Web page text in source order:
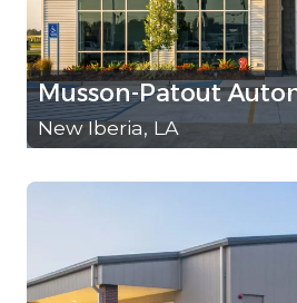
Musson-Patout
New Iberia, LA